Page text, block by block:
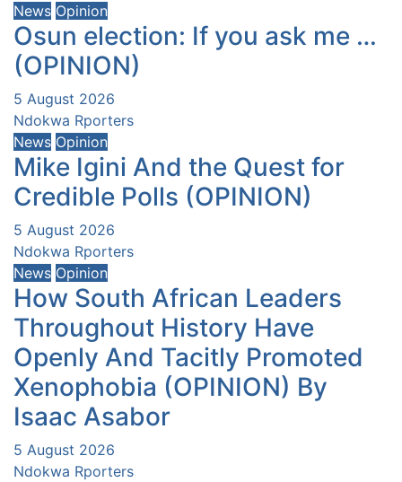
News Opinion
Osun election: If you ask me …
(OPINION)
5 August 2026
Ndokwa Rporters
News Opinion
Mike Igini And the Quest for
Credible Polls (OPINION)
5 August 2026
Ndokwa Rporters
News Opinion
How South African Leaders
Throughout History Have
Openly And Tacitly Promoted
Xenophobia (OPINION) By
Isaac Asabor
5 August 2026
Ndokwa Rporters